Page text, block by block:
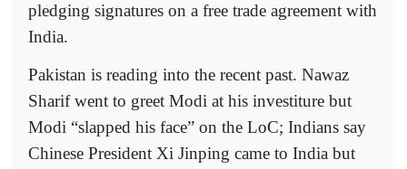
pledging signatures on a free trade agreement with
India.
Pakistan is reading into the recent past. Nawaz
Sharif went to greet Modi at his investiture but
Modi “slapped his face” on the LoC; Indians say
Chinese President Xi Jinping came to India but